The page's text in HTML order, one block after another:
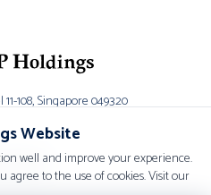
Website
well and improve your experience.
agree to the use of cookies. Visit our
108,Singapore 049320